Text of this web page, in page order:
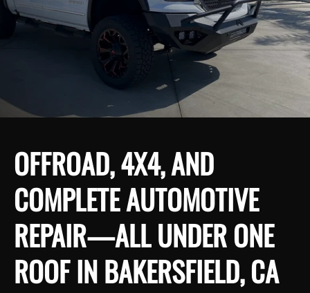
OFFROAD, 4X4, AND
COMPLETE AUTOMOTIVE
REPAIR—ALL UNDER ONE
ROOF IN BAKERSFIELD, CA